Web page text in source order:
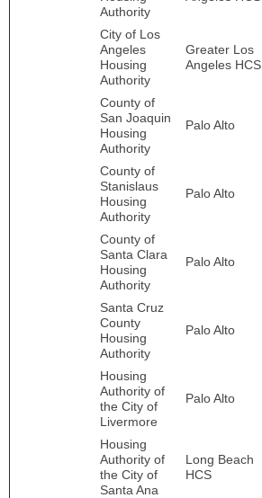
Authority
City of Los
Angeles
Housing
Authority
Greater Los
Angeles HCS
County of
San Joaquin
Housing
Authority
Palo Alto
County of
Stanislaus
Housing
Authority
Palo Alto
County of
Santa Clara
Housing
Authority
Palo Alto
Santa Cruz
County
Housing
Authority
Palo Alto
Housing
Authority of
the City of
Livermore
Palo Alto
Housing
Authority of
the City of
Santa Ana
Long Beach
HCS